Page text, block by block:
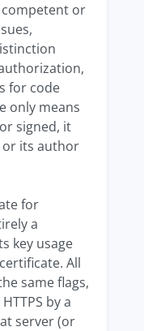
or
for code
only means
signed, it
or its author
for
a
key usage
All
same flags,
by a
server (or